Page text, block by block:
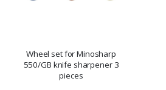
Wheel set for Minosharp
550/GB knife sharpener 3
pieces